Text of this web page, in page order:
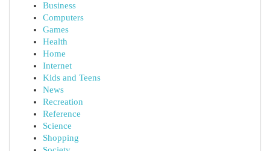
Business
Computers
Games
Health
Home
Internet
Kids and Teens
News
Recreation
Reference
Science
Shopping